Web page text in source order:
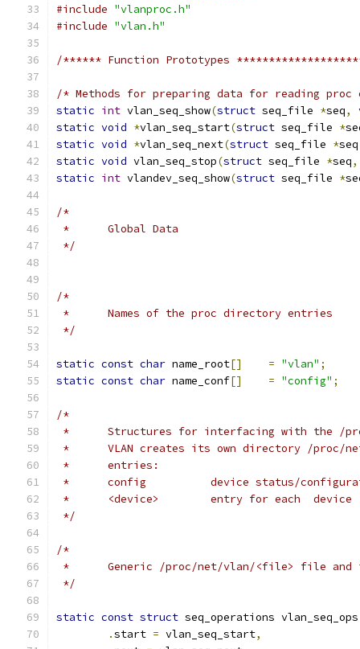
#include "vlanproc.h"
#include "vlan.h"
/****** Function Prototypes
/* Methods for preparing data for reading
static int vlan_seq_show(struct seq_file *seq,
static void *vlan_seq_start(struct seq_file *
static void *vlan_seq_next(struct seq_file *seq
static void vlan_seq_stop(struct seq_file *seq,
static int vlandev_seq_show(struct seq_file *
/*
*	Global Data
*/
/*
*	Names of the proc directory entries
*/
static const char name_root[] = "vlan" ;
static const char name_conf[] = "config" ;
/*
*	Structures for interfacing with the /
*	VLAN creates its own directory /
*	entries:
*	config		device status/
*	<device>	entry for each  device
*/
/*
*	Generic /proc/net/vlan/<file> file and
*/
static const struct seq_operations
.start = vlan_seq_start,